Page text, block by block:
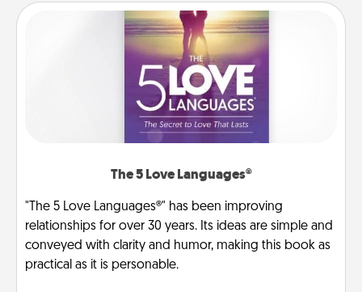
The 5 Love Languages®
"The 5 Love Languages®" has been improving
relationships for over 30 years. Its ideas are simple and
conveyed with clarity and humor, making this book as
practical as it is personable.